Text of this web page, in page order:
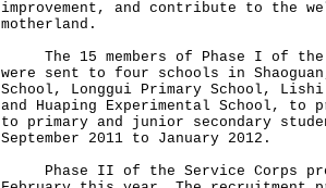
improvement, and contribute to the
motherland.
The 15 members of Phase I of the
were sent to four schools in
School, Longgui Primary School, Lishi
and Huaping Experimental School, to
to primary and junior secondary
September 2011 to January 2012.
Phase II of the Service Corps